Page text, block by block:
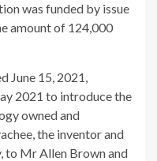
was funded by issue
amount of 124,000
June 15, 2021,
2021 to introduce the
owned and
the inventor and
to Mr Allen Brown and